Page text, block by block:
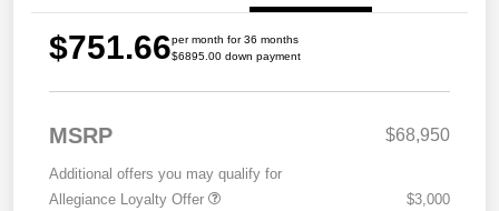
$751.66per month for 36 months
$6895.00 down payment
MSRP $68,950
Additional offers you may qualify for
Allegiance Loyalty Offer
$3,000